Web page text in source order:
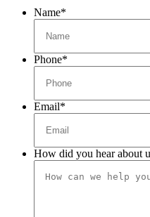
Name*
Phone*
Email*
How did you hear about